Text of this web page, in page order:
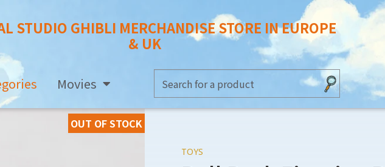
STUDIO GHIBLI MERCHANDISE STORE IN EUROPE
& UK
Movies
OUT OF STOCK
TOYS